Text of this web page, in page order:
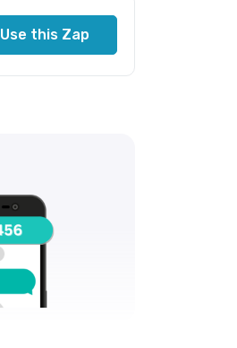
Use this Zap